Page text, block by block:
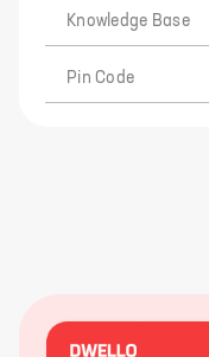
Knowledge Base
Pin Code